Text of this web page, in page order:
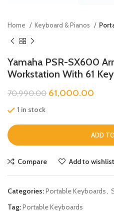
Home Keyboard & Pianos
Yamaha PSR-SX600
Workstation With 61
70,990.00 61,000.00
1 in stock
ADD
Compare Add to wishlist
Categories:Portable Keyboards,
Tag:Portable Keyboards